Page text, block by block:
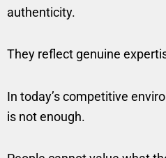
authenticity.
They reflect genuine
In today’s competitive
is not enough.